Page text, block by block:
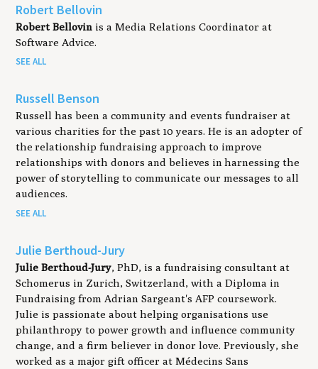
Robert Bellovin
Robert Bellovin is a Media Relations Coordinator at
Software Advice.
SEE ALL
Russell Benson
Russell has been a community and events fundraiser at
various charities for the past 10 years. He is an adopter of
the relationship fundraising approach to improve
relationships with donors and believes in harnessing the
power of storytelling to communicate our messages to all
audiences.
SEE ALL
Julie Berthoud-Jury
Julie Berthoud-Jury, PhD, is a fundraising consultant at
Schomerus in Zurich, Switzerland, with a Diploma in
Fundraising from Adrian Sargeant's AFP coursework.
Julie is passionate about helping organisations use
philanthropy to power growth and influence community
change, and a firm believer in donor love. Previously, she
worked as a major gift officer at Médecins Sans